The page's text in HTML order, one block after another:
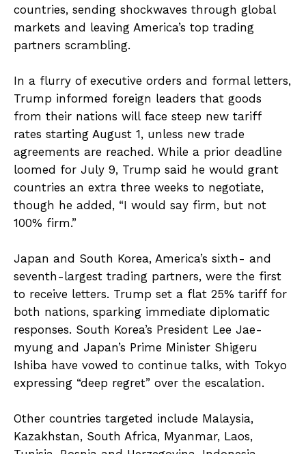
countries, sending shockwaves through global
markets and leaving America’s top trading
partners scrambling.
In a flurry of executive orders and formal letters,
Trump informed foreign leaders that goods
from their nations will face steep new tariff
rates starting August 1, unless new trade
agreements are reached. While a prior deadline
loomed for July 9, Trump said he would grant
countries an extra three weeks to negotiate,
though he added, “I would say firm, but not
100% firm.”
Japan and South Korea, America’s sixth- and
seventh-largest trading partners, were the first
to receive letters. Trump set a flat 25% tariff for
both nations, sparking immediate diplomatic
responses. South Korea’s President Lee Jae-
myung and Japan’s Prime Minister Shigeru
Ishiba have vowed to continue talks, with Tokyo
expressing “deep regret” over the escalation.
Other countries targeted include Malaysia,
Kazakhstan, South Africa, Myanmar, Laos,